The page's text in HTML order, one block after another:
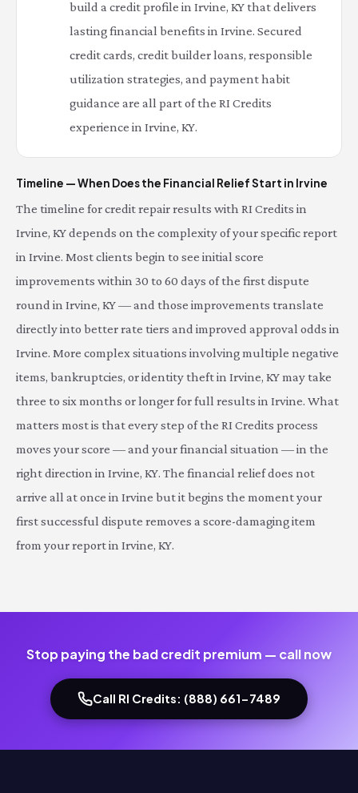
build a credit profile in Irvine, KY that delivers
lasting financial benefits in Irvine. Secured
credit cards, credit builder loans, responsible
utilization strategies, and payment habit
guidance are all part of the RI Credits
experience in Irvine, KY.
Timeline — When Does the Financial Relief Start in Irvine
The timeline for credit repair results with RI Credits in
Irvine, KY depends on the complexity of your specific report
in Irvine. Most clients begin to see initial score
improvements within 30 to 60 days of the first dispute
round in Irvine, KY — and those improvements translate
directly into better rate tiers and improved approval odds in
Irvine. More complex situations involving multiple negative
items, bankruptcies, or identity theft in Irvine, KY may take
three to six months or longer for full results in Irvine. What
matters most is that every step of the RI Credits process
moves your score — and your financial situation — in the
right direction in Irvine, KY. The financial relief does not
arrive all at once in Irvine but it begins the moment your
first successful dispute removes a score-damaging item
from your report in Irvine, KY.
Stop paying the bad credit premium — call now
Call RI Credits: (888) 661-7489